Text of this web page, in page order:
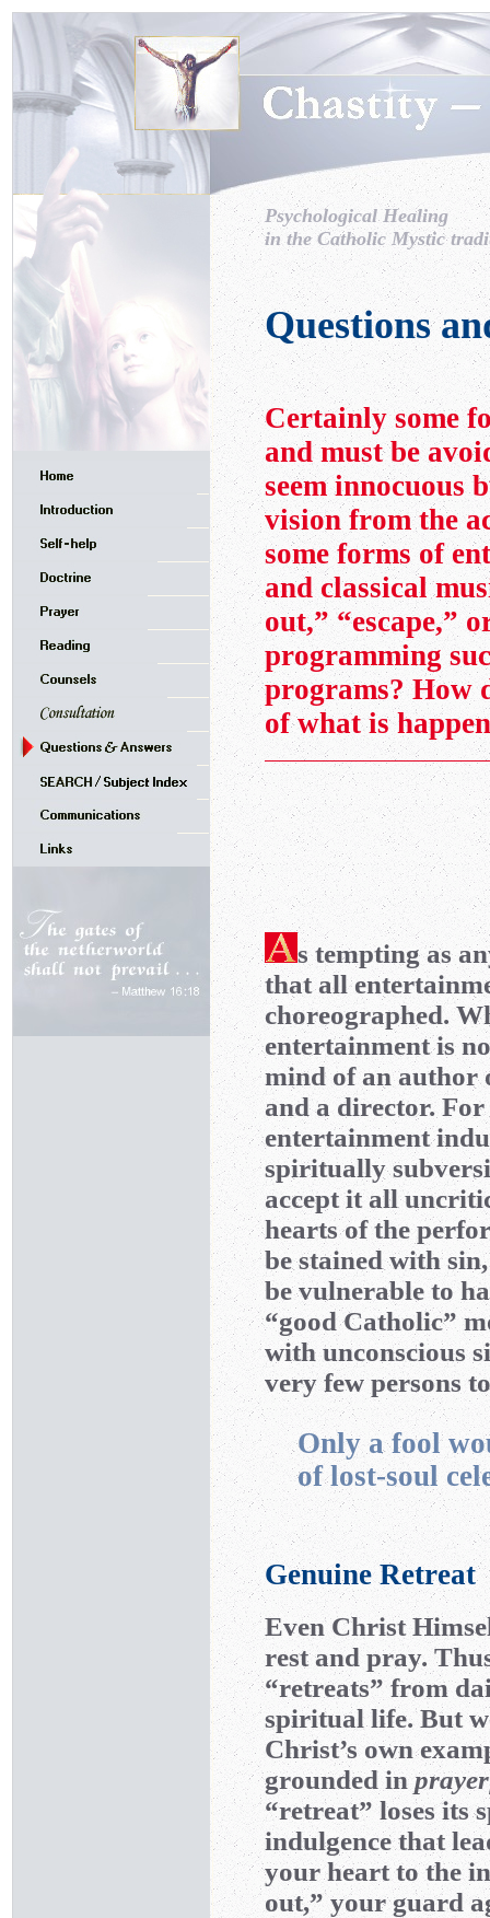
Psychological Healing
in the Catholic Mystic
Questions
Certainly some
and must be
seem innocuous
vision from the
some forms of
and classical
out,” “escape,”
programming
programs? How
of what is
s tempting as
that all
choreographed.
entertainment is
mind of an
and a director.
entertainment
spiritually
accept it all
hearts of the
be stained with
be vulnerable to
“good Catholic”
with unconscious
very few persons
Only a fool
of lost-soul
Genuine Retreat
Even Christ
rest and pray.
“retreats” from
spiritual life. But
Christ’s own
grounded in
“retreat” loses its
indulgence that
your heart to the
out,” your guard